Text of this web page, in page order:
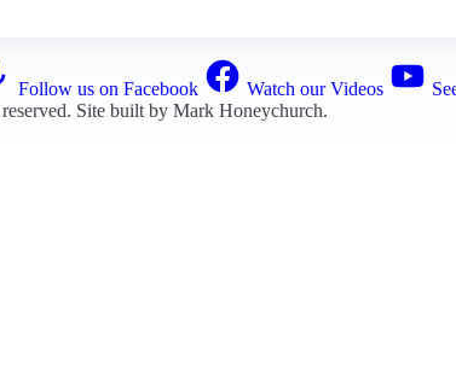
Follow us on Facebook Watch our Videos
Site built by Mark Honeychurch.